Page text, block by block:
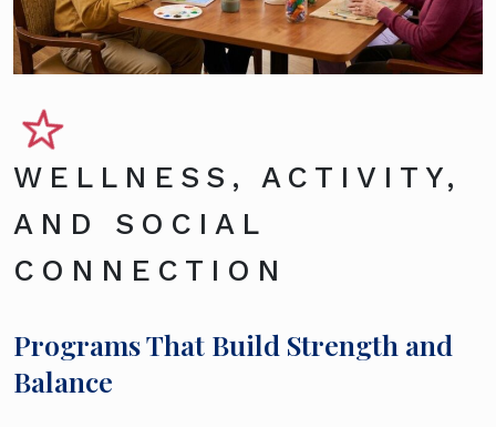
WELLNESS, ACTIVITY,
AND SOCIAL
CONNECTION
Programs That Build Strength and
Balance